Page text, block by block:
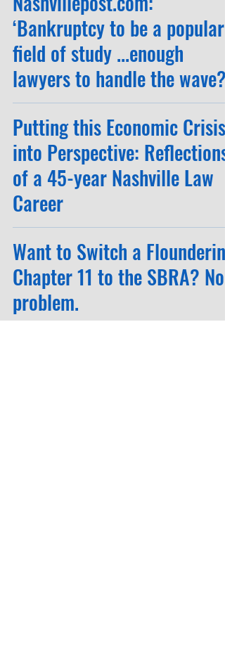
‘Bankruptcy to be a popular
field of study ...enough
lawyers to handle the wave?"
Putting this Economic Crisis
into Perspective: Reflections
of a 45-year Nashville Law
Career
Want to Switch a Floundering
Chapter 11 to the SBRA? No
problem.